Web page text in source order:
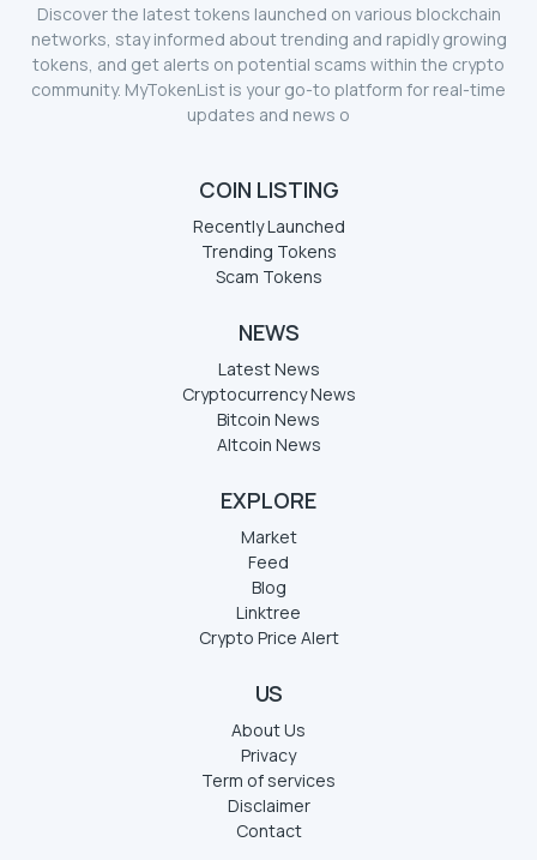
Discover the latest tokens launched on various blockchain
networks, stay informed about trending and rapidly growing
tokens, and get alerts on potential scams within the crypto
community. MyTokenList is your go-to platform for real-time
updates and news o
COIN LISTING
Recently Launched
Trending Tokens
Scam Tokens
NEWS
Latest News
Cryptocurrency News
Bitcoin News
Altcoin News
EXPLORE
Market
Feed
Blog
Linktree
Crypto Price Alert
US
About Us
Privacy
Term of services
Disclaimer
Contact